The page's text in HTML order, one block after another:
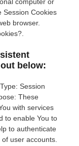
Session Cookies
browser.
below:
Type: Session
These
with services
to enable You to
to authenticate
user accounts.